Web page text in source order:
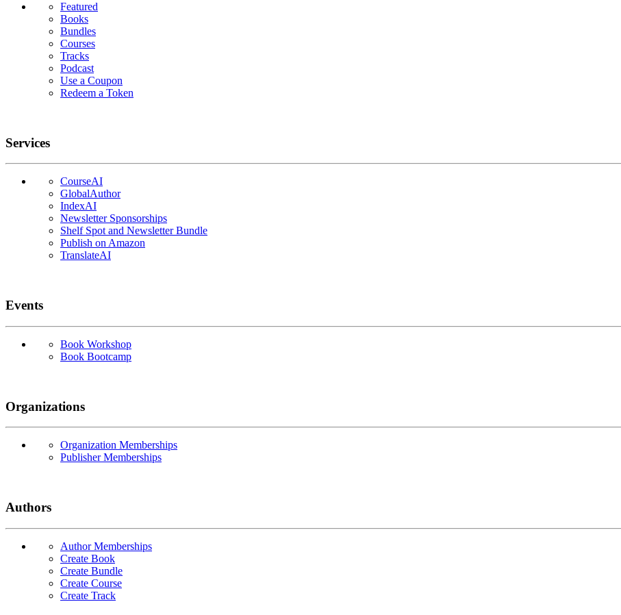
Featured
Books
Bundles
Courses
Tracks
Podcast
Use a Coupon
Redeem a Token
Services
CourseAI
GlobalAuthor
IndexAI
Newsletter Sponsorships
Shelf Spot and Newsletter Bundle
Publish on Amazon
TranslateAI
Events
Book Workshop
Book Bootcamp
Organizations
Organization Memberships
Publisher Memberships
Authors
Author Memberships
Create Book
Create Bundle
Create Course
Create Track